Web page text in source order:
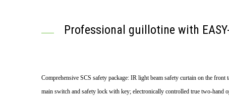
Professional guillotine with
Comprehensive SCS safety package: IR light beam safety curtain on the front
main switch and safety lock with key; electronically controlled true two-hand